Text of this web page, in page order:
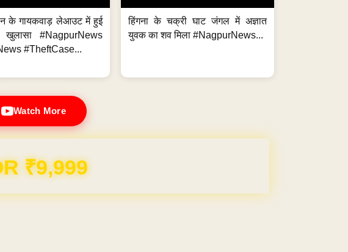
के गायकवाड़ लेआउट में हुई
खुलासा #NagpurNews
#TheftCase...
हिंगना के चक्री घाट जंगल में अज्ञात
युवक का शव मिला #NagpurNews...
Watch More
₹9,999